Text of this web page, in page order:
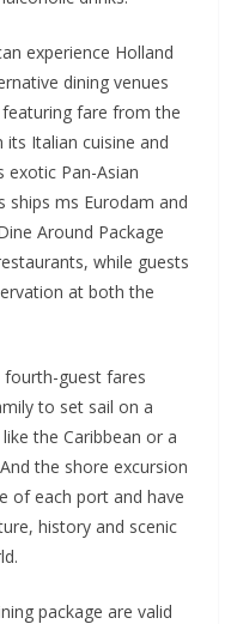
experience Holland
dining venues
featuring fare from the
Italian cuisine and
Pan-Asian
ships ms Eurodam and
Around Package
while guests
at both the
fourth-guest fares
to set sail on a
the Caribbean or a
the shore excursion
of each port and have
history and scenic
package are valid